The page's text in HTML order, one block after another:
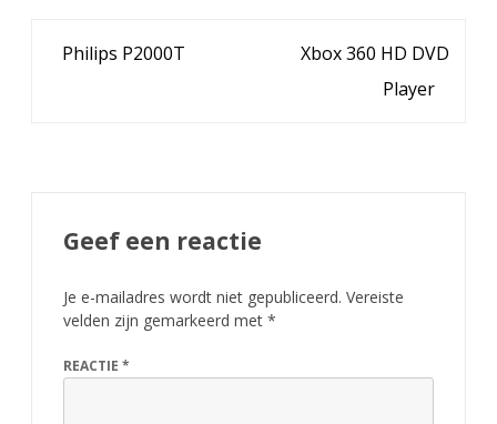
Bericht
Philips P2000T
Xbox 360 HD DVD
Player
Geef een reactie
Je e-mailadres wordt niet gepubliceerd. Vereiste
velden zijn gemarkeerd met *
REACTIE *